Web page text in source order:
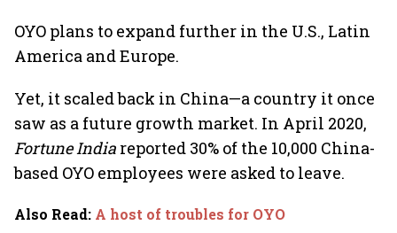
OYO plans to expand further in the U.S., Latin
America and Europe.
Yet, it scaled back in China—a country it once
saw as a future growth market. In April 2020,
Fortune India reported 30% of the 10,000 China-
based OYO employees were asked to leave.
Also Read: A host of troubles for OYO